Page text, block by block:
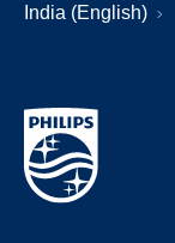
India (English)